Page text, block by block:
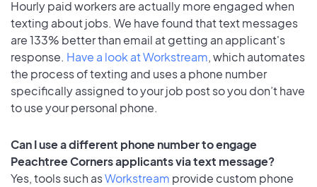
Hourly paid workers are actually more engaged when
texting about jobs. We have found that text messages
are 133% better than email at getting an applicant's
response. Have a look at Workstream, which automates
the process of texting and uses a phone number
specifically assigned to your job post so you don’t have
to use your personal phone.
Can I use a different phone number to engage
Peachtree Corners applicants via text message?
Yes, tools such asWorkstream provide custom phone